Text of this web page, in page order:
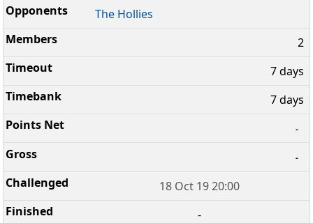
The Hollies
2
7 days
7 days
-
-
18 Oct 19 20:00
-